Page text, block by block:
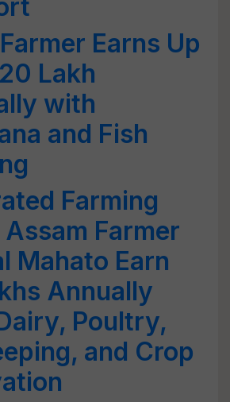
Earns Up
Lakh
with
and Fish
Farming
Farmer
Mahato Earn
Annually
Poultry,
and Crop